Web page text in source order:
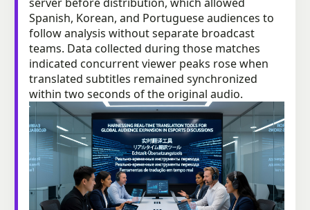
Spanish, Korean, and Portuguese audiences to
follow analysis without separate broadcast
teams. Data collected during those matches
indicated concurrent viewer peaks rose when
translated subtitles remained synchronized
within two seconds of the original audio.